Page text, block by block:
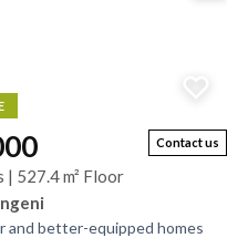
Contact us
| 527.4 m² Floor
and better-equipped homes